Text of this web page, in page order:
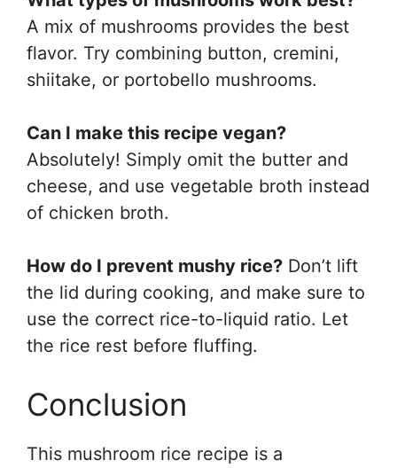
A mix of mushrooms provides the best
flavor. Try combining button, cremini,
shiitake, or portobello mushrooms.
Can I make this recipe vegan?
Absolutely! Simply omit the butter and
cheese, and use vegetable broth instead
of chicken broth.
How do I prevent mushy rice? Don’t lift
the lid during cooking, and make sure to
use the correct rice-to-liquid ratio. Let
the rice rest before fluffing.
Conclusion
This mushroom rice recipe is a